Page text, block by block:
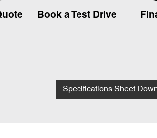
Book a Test Drive
Specifications Sheet